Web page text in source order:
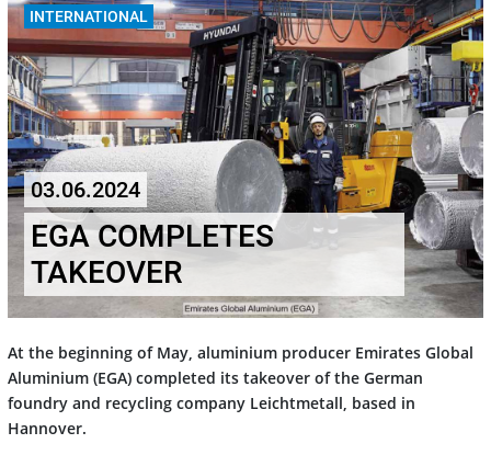
INTERNATIONAL
03.06.2024
EGA COMPLETES
TAKEOVER
At the beginning of May, aluminium producer Emirates Global
Aluminium (EGA) completed its takeover of the German
foundry and recycling company Leichtmetall, based in
Hannover.